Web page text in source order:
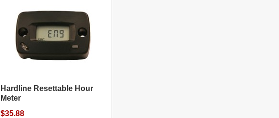
Hardline Resettable Hour
Meter
$35.88